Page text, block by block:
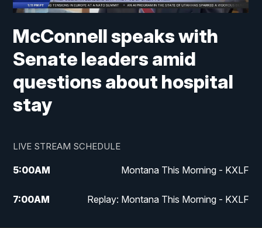
McConnell speaks with
Senate leaders amid
questions about hospital
stay
LIVE STREAM SCHEDULE
5:00AM Montana This Morning - KXLF
7:00AM Replay: Montana This Morning - KXLF